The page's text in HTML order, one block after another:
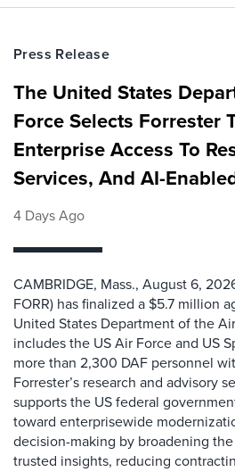
Press Release
The United States
Force Selects Forrester
Enterprise Access To
Services, And AI-
4 Days Ago
CAMBRIDGE, Mass., August 6,
FORR) has finalized a $5.7 million
United States Department of the
includes the US Air Force and US
more than 2,300 DAF personnel
Forrester’s research and advisory
supports the US federal
toward enterprisewide
decision-making by broadening the
trusted insights, reducing